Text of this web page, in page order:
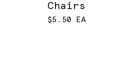
Chairs
$5.50 EA